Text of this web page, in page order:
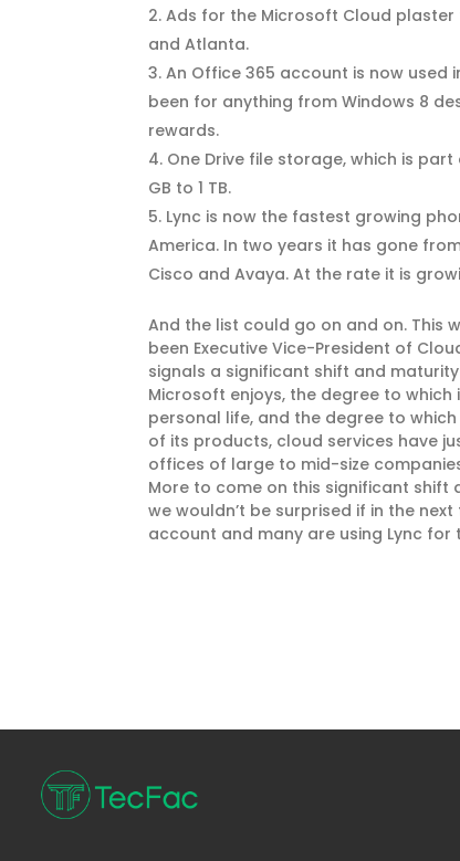
Ads for the Microsoft Cloud
and Atlanta.
An Office 365 account is now used
been for anything from Windows 8
rewards.
One Drive file storage, which is
GB to 1 TB.
Lync is now the fastest growing
America. In two years it has gone
Cisco and Avaya. At the rate it is
And the list could go on and on. This
been Executive Vice-President of
signals a significant shift and
Microsoft enjoys, the degree to
personal life, and the degree to
of its products, cloud services have
offices of large to mid-size
More to come on this significant shift
we wouldn’t be surprised if in the
account and many are using Lync